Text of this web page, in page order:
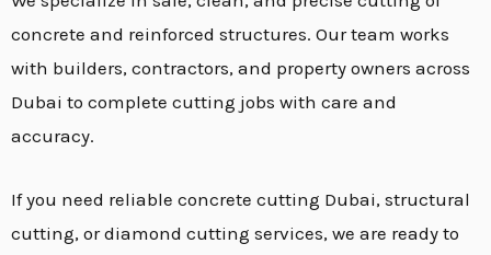
concrete and reinforced structures. Our team works
with builders, contractors, and property owners across
Dubai to complete cutting jobs with care and
accuracy.
If you need reliable concrete cutting Dubai, structural
cutting, or diamond cutting services, we are ready to